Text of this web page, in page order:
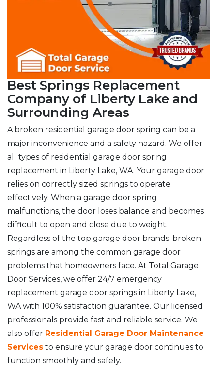
Best Springs Replacement
Company of Liberty Lake and
Surrounding Areas
A broken residential garage door spring can be a
major inconvenience and a safety hazard. We offer
all types of residential garage door spring
replacement in Liberty Lake, WA. Your garage door
relies on correctly sized springs to operate
effectively. When a garage door spring
malfunctions, the door loses balance and becomes
difficult to open and close due to weight.
Regardless of the top garage door brands, broken
springs are among the common garage door
problems that homeowners face. At Total Garage
Door Services, we offer 24/7 emergency
replacement garage door springs in Liberty Lake,
WA with 100% satisfaction guarantee. Our licensed
professionals provide fast and reliable service. We
also offer Residential Garage Door Maintenance
Services to ensure your garage door continues to
function smoothly and safely.